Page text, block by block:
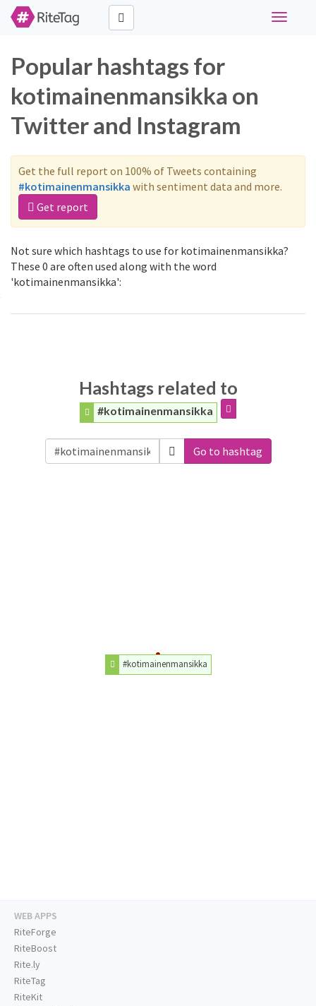
Toggle
Popular hashtags for
kotimainenmansikka on
Twitter and Instagram
Get the full report on 100% of Tweets containing
#kotimainenmansikka with sentiment data and more.
Get report
Not sure which hashtags to use for kotimainenmansikka?
These 0 are often used along with the word
'kotimainenmansikka':
Hashtags related to
#kotimainenmansikka
Go to hashtag
#kotimainenmansikka
WEB APPS
RiteForge
RiteBoost
Rite.ly
RiteTag
RiteKit